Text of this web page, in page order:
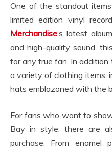
One of the standout
limited edition vinyl
Merchandise‘s latest
and high-quality sound,
for any true fan. In
a variety of clothing items,
hats emblazoned with the
For fans who want to
Bay in style, there are
purchase. From